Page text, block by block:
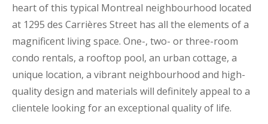
heart of this typical Montreal neighbourhood located
at 1295 des Carrières Street has all the elements of a
magnificent living space. One-, two- or three-room
condo rentals, a rooftop pool, an urban cottage, a
unique location, a vibrant neighbourhood and high-
quality design and materials will definitely appeal to a
clientele looking for an exceptional quality of life.